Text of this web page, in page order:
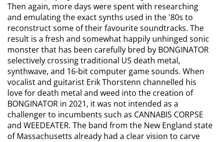
Then again, more days were spent with researching
and emulating the exact synths used in the '80s to
reconstruct some of their favourite soundtracks. The
result is a fresh and somewhat happily unhinged sonic
monster that has been carefully bred by BONGINATOR
selectively crossing traditional US death metal,
synthwave, and 16-bit computer game sounds. When
vocalist and guitarist Erik Thorstenn channelled his
love for death metal and weed into the creation of
BONGINATOR in 2021, it was not intended as a
challenger to incumbents such as CANNABIS CORPSE
and WEEDEATER. The band from the New England state
of Massachusetts already had a clear vision to carve